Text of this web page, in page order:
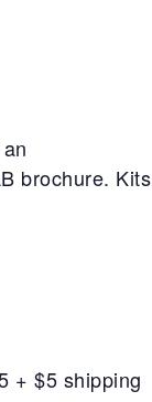
brochure. Kits
+ $5 shipping